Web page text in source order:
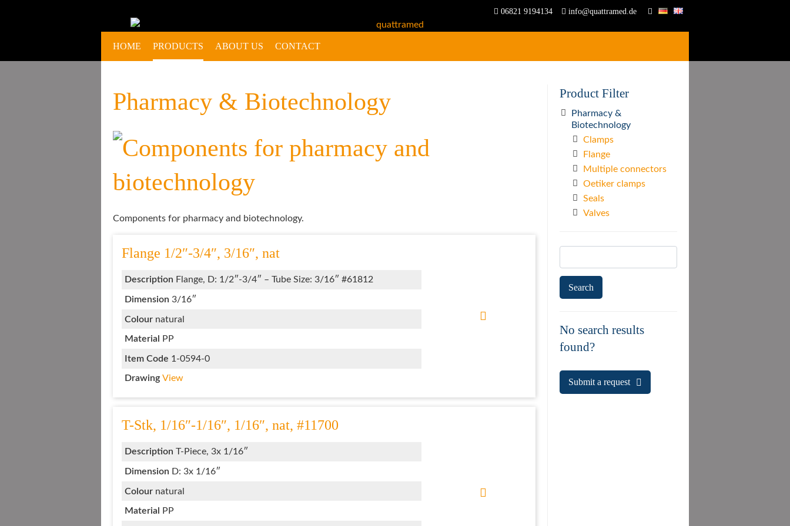
06821 9194134 info@quattramed.de
HOME PRODUCTS ABOUT US CONTACT
Product Filter
Pharmacy &
Biotechnology
Clamps
Flange
Multiple connectors
Oetiker clamps
Seals
Valves
Search
No search results
found?
Submit a request
Pharmacy & Biotechnology
Components for pharmacy and biotechnology.
Flange 1/2″-3/4″, 3/16″, nat
Description Flange, D: 1/2″-3/4″ – Tube Size: 3/16″ #61812
Dimension 3/16″
Colour natural
Material PP
Item Code 1-0594-0
Drawing View
T-Stk, 1/16″-1/16″, 1/16″, nat, #11700
Description T-Piece, 3x 1/16″
Dimension D: 3x 1/16″
Colour natural
Material PP